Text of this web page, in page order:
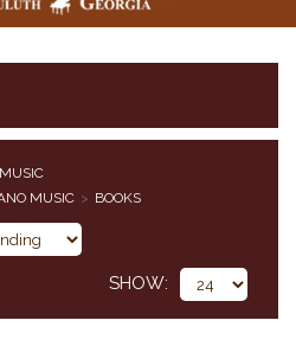
COMPOSER
MUSIC
MUSIC
BOOKS
SHOW